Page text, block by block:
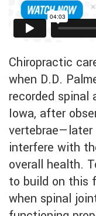
Chiropractic care traces its origins to 1895,
when D.D.
recorded spinal
Iowa, after
vertebrae—later
interfere with
overall health.
to build on this
when spinal